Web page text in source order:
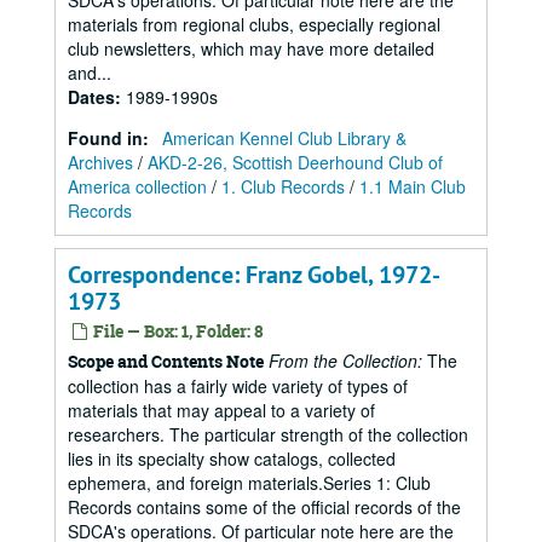
materials from regional clubs, especially regional
club newsletters, which may have more detailed
and...
Dates: 1989-1990s
Found in: American Kennel Club Library &
Archives / AKD-2-26, Scottish Deerhound Club of
America collection / 1. Club Records / 1.1 Main Club
Records
Correspondence: Franz Gobel, 1972-
1973
File — Box: 1, Folder: 8
Scope and Contents Note From the Collection: The
collection has a fairly wide variety of types of
materials that may appeal to a variety of
researchers. The particular strength of the collection
lies in its specialty show catalogs, collected
ephemera, and foreign materials.Series 1: Club
Records contains some of the official records of the
SDCA's operations. Of particular note here are the